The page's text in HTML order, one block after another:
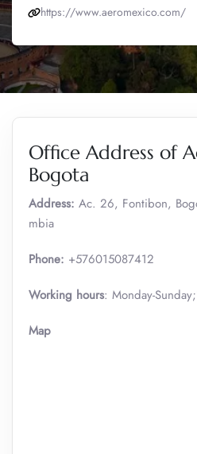
https://www.aeromexico.com/
Office Address of
Bogota
Address: Ac. 26, Fontibon,
mbia
Phone: +576015087412
Working hours: Monday-
Map